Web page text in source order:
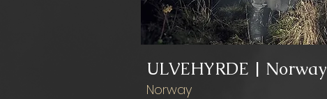
ULVEHYRDE | Norway
Norway